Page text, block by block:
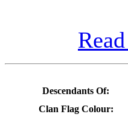
Descendants Of:
Clan Flag Colour: